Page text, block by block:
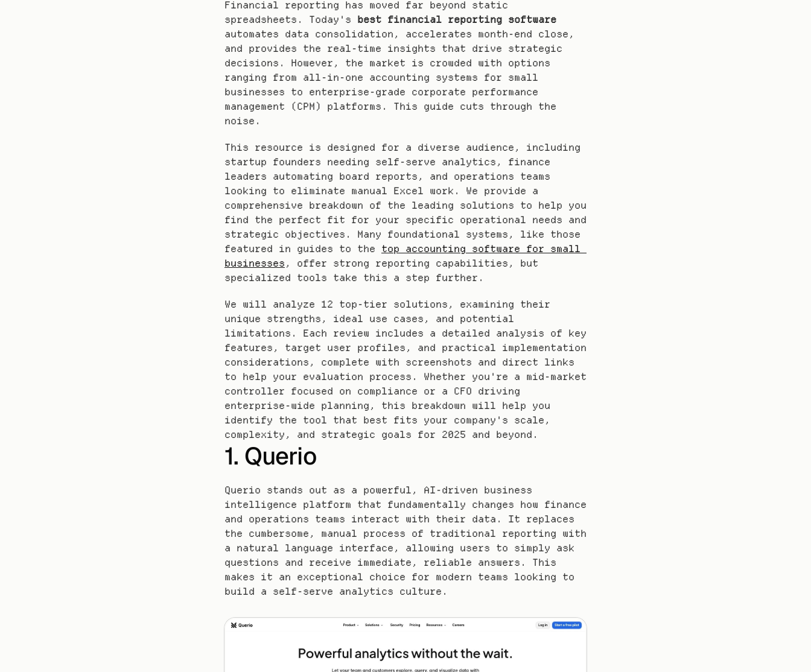
Financial reporting has moved far beyond static
spreadsheets. Today's best financial reporting software
automates data consolidation, accelerates month-end close,
and provides the real-time insights that drive strategic
decisions. However, the market is crowded with options
ranging from all-in-one accounting systems for small
businesses to enterprise-grade corporate performance
management (CPM) platforms. This guide cuts through the
noise.
This resource is designed for a diverse audience, including
startup founders needing self-serve analytics, finance
leaders automating board reports, and operations teams
looking to eliminate manual Excel work. We provide a
comprehensive breakdown of the leading solutions to help you
find the perfect fit for your specific operational needs and
strategic objectives. Many foundational systems, like those
featured in guides to the top accounting software for small
businesses , offer strong reporting capabilities, but
specialized tools take this a step further.
We will analyze 12 top-tier solutions, examining their
unique strengths, ideal use cases, and potential
limitations. Each review includes a detailed analysis of key
features, target user profiles, and practical implementation
considerations, complete with screenshots and direct links
to help your evaluation process. Whether you're a mid-market
controller focused on compliance or a CFO driving
enterprise-wide planning, this breakdown will help you
identify the tool that best fits your company's scale,
complexity, and strategic goals for 2025 and beyond.
1. Querio
Querio stands out as a powerful, AI-driven business
intelligence platform that fundamentally changes how finance
and operations teams interact with their data. It replaces
the cumbersome, manual process of traditional reporting with
a natural language interface, allowing users to simply ask
questions and receive immediate, reliable answers. This
makes it an exceptional choice for modern teams looking to
build a self-serve analytics culture.